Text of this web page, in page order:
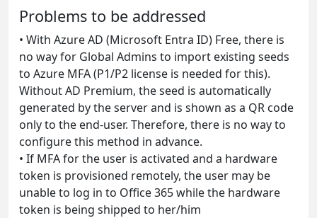
Problems to be addressed
• With Azure AD (Microsoft Entra ID) Free, there is
no way for Global Admins to import existing seeds
to Azure MFA (P1/P2 license is needed for this).
Without AD Premium, the seed is automatically
generated by the server and is shown as a QR code
only to the end-user. Therefore, there is no way to
configure this method in advance.
• If MFA for the user is activated and a hardware
token is provisioned remotely, the user may be
unable to log in to Office 365 while the hardware
token is being shipped to her/him